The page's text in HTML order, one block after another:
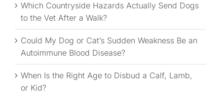
Which Countryside Hazards Actually Send Dogs
to the Vet After a Walk?
Could My Dog or Cat’s Sudden Weakness Be an
Autoimmune Blood Disease?
When Is the Right Age to Disbud a Calf, Lamb,
or Kid?